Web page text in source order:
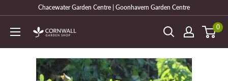
content
Chacewater Garden Centre | Goonhavern Garden Centre
Cornwall
Shop
0